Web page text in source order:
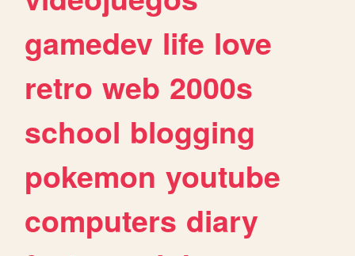
gamedev life love
retro web 2000s
school blogging
pokemon youtube
computers diary